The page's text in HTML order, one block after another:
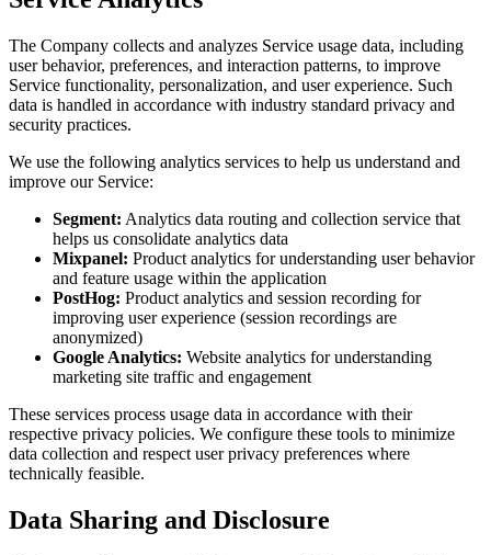
The Company collects and analyzes Service usage data, including
user behavior, preferences, and interaction patterns, to improve
Service functionality, personalization, and user experience. Such
data is handled in accordance with industry standard privacy and
security practices.
We use the following analytics services to help us understand and
improve our Service:
Segment: Analytics data routing and collection service that
helps us consolidate analytics data
Mixpanel: Product analytics for understanding user behavior
and feature usage within the application
PostHog: Product analytics and session recording for
improving user experience (session recordings are
anonymized)
Google Analytics: Website analytics for understanding
marketing site traffic and engagement
These services process usage data in accordance with their
respective privacy policies. We configure these tools to minimize
data collection and respect user privacy preferences where
technically feasible.
Data Sharing and Disclosure